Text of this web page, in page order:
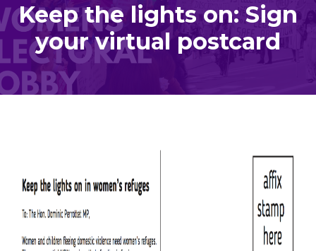
Keep the lights on: Sign
your virtual postcard